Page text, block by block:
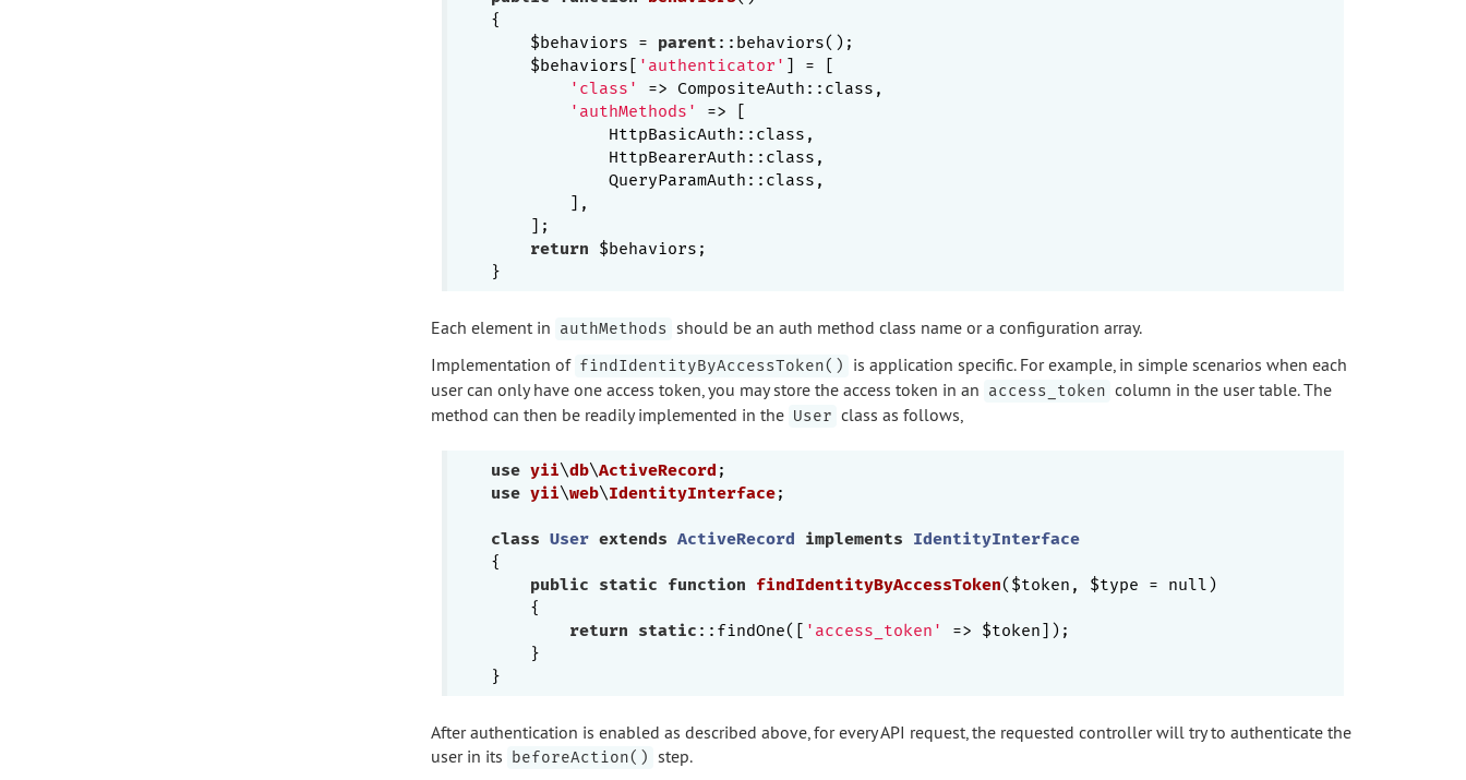
{
    $behaviors =
parent ::behaviors();
    $behaviors[
'authenticator' ] = [
'class'
=> CompositeAuth::class,
'authMethods'
=> [
            HttpBasicAuth::class,
            HttpBearerAuth::class,
            QueryParamAuth::class,
        ],
    ];
return $behaviors;
Each element in authMethods should be an auth method class name or a configuration array.
Implementation of findIdentityByAccessToken()
is application specific. For example, in simple scenarios when each
user can only have one access token, you may store the access token in an access_token column in the user table. The
method can then be readily implemented in the User class as follows,
use yii\db\ActiveRecord
use yii\web\IdentityInterface;
class User extends ActiveRecord implements
IdentityInterface
{
public
static function findIdentityByAccessToken($token, $type = null)
{
return
static ::findOne([ 'access_token'
=> $token]);
    }
After authentication is enabled as described above, for every API request, the requested controller will try to authenticate the
user in its
beforeAction()
step.